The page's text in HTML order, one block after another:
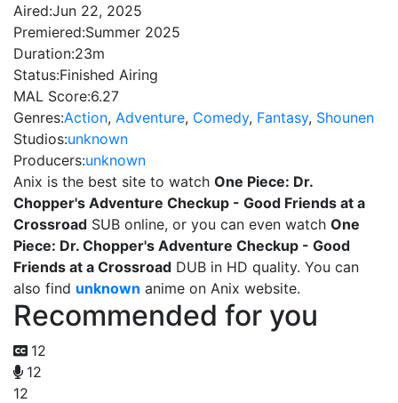
Aired:Jun 22, 2025
Premiered:Summer 2025
Duration:23m
Status:Finished Airing
MAL Score:6.27
Genres:Action, Adventure, Comedy, Fantasy, Shounen
Studios:unknown
Producers:unknown
Anix is the best site to watch One Piece: Dr.
Chopper's Adventure Checkup - Good Friends at a
Crossroad SUB online, or you can even watch One
Piece: Dr. Chopper's Adventure Checkup - Good
Friends at a Crossroad DUB in HD quality. You can
also find unknown anime on Anix website.
Recommended for you
12
12
12